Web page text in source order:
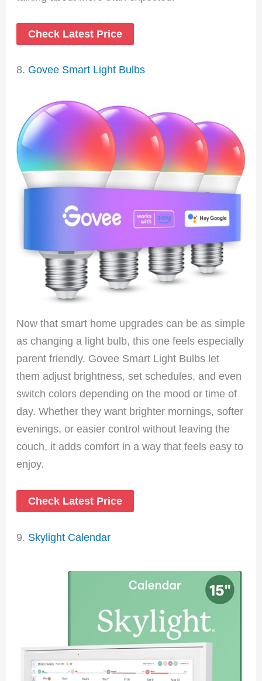
Check Latest Price
8. Govee Smart Light Bulbs
Now that smart home upgrades can be as simple
as changing a light bulb, this one feels especially
parent friendly. Govee Smart Light Bulbs let
them adjust brightness, set schedules, and even
switch colors depending on the mood or time of
day. Whether they want brighter mornings, softer
evenings, or easier control without leaving the
couch, it adds comfort in a way that feels easy to
enjoy.
Check Latest Price
9. Skylight Calendar